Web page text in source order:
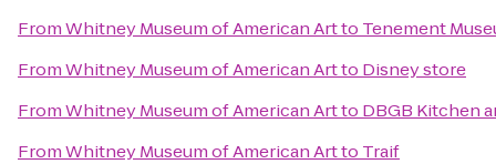
FromWhitney Museum of American Artto Tenement
FromWhitney Museum of American Artto Disney store
FromWhitney Museum of American Artto DBGB Kitchen
FromWhitney Museum of American Artto Traif